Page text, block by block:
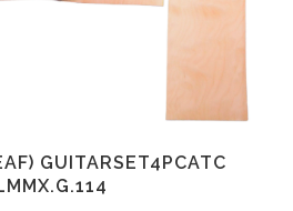
GUITARSET4PCATC